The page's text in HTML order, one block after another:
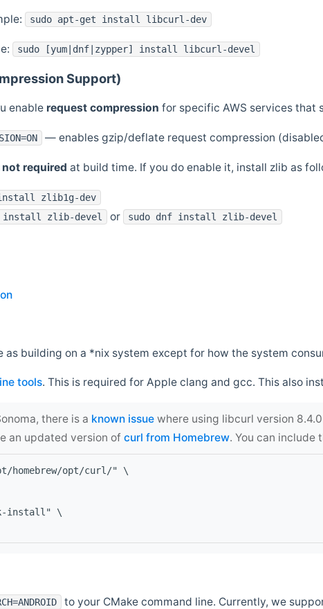
sudo apt-get install libcurl-dev
sudo [yum|dnf|zypper] install libcurl-devel
Support)
enable request compression for specific AWS services
— enables gzip/deflate request compression
required at build time. If you do enable it, install zlib as
zlib1g-dev
install zlib-devel or sudo dnf install zlib-devel
as building on a *nix system except for how the system
tools. This is required for Apple clang and gcc. This also
there is a known issue where using libcurl version
an updated version of curl from Homebrew. You can include
opt/homebrew/opt/curl/" \
sdk-install" \
to your CMake command line. Currently, we